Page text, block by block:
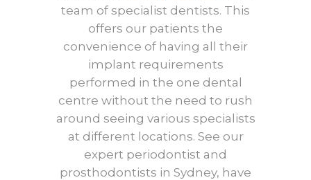
team of specialist dentists. This
offers our patients the
convenience of having all their
implant requirements
performed in the one dental
centre without the need to rush
around seeing various specialists
at different locations. See our
expert periodontist and
prosthodontists in Sydney, have